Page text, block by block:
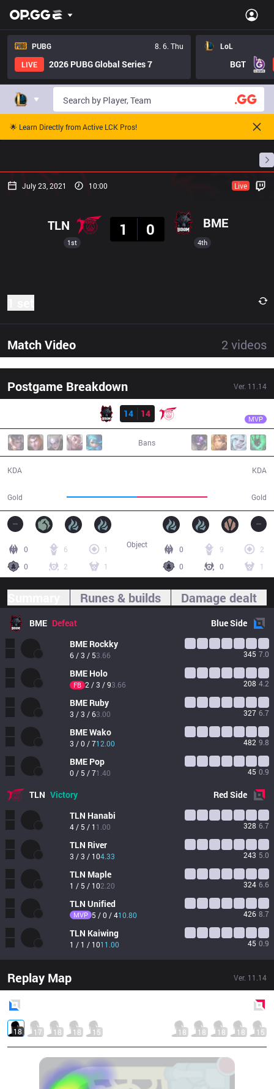
PUBG
8. 6. Thu
LIVE
2026 PUBG Global Series 7
LoL
BGT
🌟 Learn Directly from Active LCK Pros!
July 23, 2021 10:00 Live
1st
TLN
1
0 BME
4th
Match Video 2 videos
Postgame Breakdown Ver. 11.14
Result
14
14 MVP
Bans
KDA
Gold Gold
KDA
0 6
1
0
2 1
0 9
2
0
0 1
Object
Runes & builds Damage dealt
BME Defeat BlueSide
BME Rockky
6 / 3 / 53.66 345 7.0
BME Holo
FB 2 / 3 / 93.66 208 4.2
BME Ruby
3 / 3 / 63.00 327 6.7
BMEWako
3 / 0 / 712.00 482 9.8
BME Pop
0 / 5 / 71.40 45 0.9
TLN Victory RedSide
TLN Hanabi
4 / 5 / 1 1.00 328 6.7
TLN River
3 / 3 / 104.33 243 5.0
TLN Maple
1 / 5 / 102.20 324 6.6
TLN Unified
MVP 5 / 0 / 410.80 426 8.7
TLN Kaiwing
1 / 1 / 1011.00 45 0.9
Replay Map Ver. 11.14
18 17 18 18 15 18 18 18 18 15